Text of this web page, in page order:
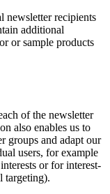
newsletter recipients
additional
or sample products
of the newsletter
also enables us to
groups and adapt our
users, for example
or for interest-
targeting).